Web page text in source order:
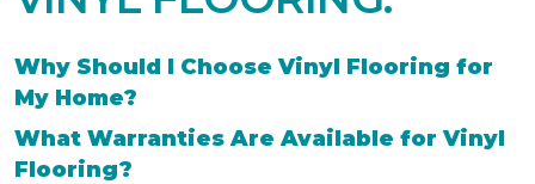
Why Should I Choose Vinyl Flooring for
My Home?
What Warranties Are Available for Vinyl
Flooring?